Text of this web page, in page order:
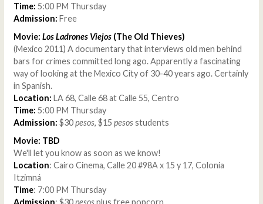
Time: 5:00 PM Thursday
Admission: Free
Movie: Los Ladrones Viejos(The Old Thieves)
(Mexico 2011) A documentary that interviews old men behind
bars for crimes committed long ago. Apparently a fascinating
way of looking at the Mexico City of 30-40 years ago. Certainly
in Spanish.
Location: LA 68, Calle 68 at Calle 55, Centro
Time: 5:00 PM Thursday
Admission: $30pesos, $15 pesosstudents
Movie: TBD
We'll let you know as soon as we know!
Location: Cairo Cinema, Calle 20 #98A x 15 y 17, Colonia
Itzimná
Time: 7:00 PM Thursday
Admission: $30pesosplus free popcorn